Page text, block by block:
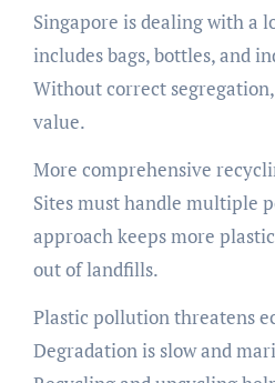
Singapore is dealing with a
includes bags, bottles, and
Without correct
value.
More comprehensive
Sites must handle multiple
approach keeps more
out of landfills.
Plastic pollution threatens
Degradation is slow and